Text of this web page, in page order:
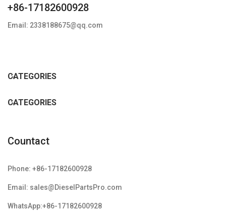
+86-17182600928
Email: 2338188675@qq.com
CATEGORIES
CATEGORIES
Countact
Phone: +86-17182600928
Email: sales@DieselPartsPro.com
WhatsApp:+86-17182600928